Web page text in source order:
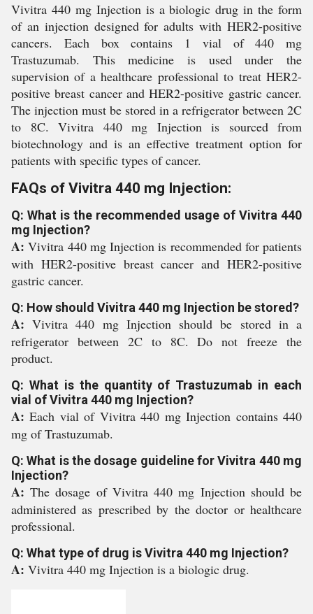
Vivitra 440 mg Injection is a biologic drug in the form
of an injection designed for adults with HER2-positive
cancers. Each box contains 1 vial of 440 mg
Trastuzumab. This medicine is used under the
supervision of a healthcare professional to treat HER2-
positive breast cancer and HER2-positive gastric cancer.
The injection must be stored in a refrigerator between 2C
to 8C. Vivitra 440 mg Injection is sourced from
biotechnology and is an effective treatment option for
patients with specific types of cancer.
FAQs of Vivitra 440 mg Injection:
Q: What is the recommended usage of Vivitra 440
mg Injection?
A:Vivitra 440 mg Injection is recommended for patients
with HER2-positive breast cancer and HER2-positive
gastric cancer.
Q: How should Vivitra 440 mg Injection be stored?
A:Vivitra 440 mg Injection should be stored in a
refrigerator between 2C to 8C. Do not freeze the
product.
Q: What is the quantity of Trastuzumab in each
vial of Vivitra 440 mg Injection?
A:Each vial of Vivitra 440 mg Injection contains 440
mg of Trastuzumab.
Q: What is the dosage guideline for Vivitra 440 mg
Injection?
A:The dosage of Vivitra 440 mg Injection should be
administered as prescribed by the doctor or healthcare
professional.
Q: What type of drug is Vivitra 440 mg Injection?
A: Vivitra 440 mg Injection is a biologic drug.